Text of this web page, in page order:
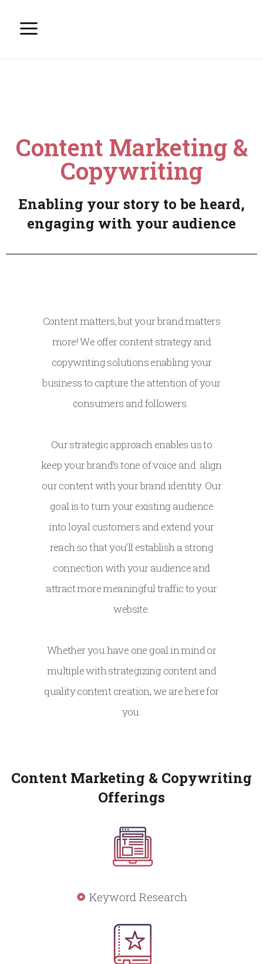
Content Marketing &
Copywriting
Enabling your story to be heard,
engaging with your audience
Content matters, but your brand matters
more! We offer content strategy and
copywriting solutions enabling your
business to capture the attention of your
consumers and followers.
Our strategic approach enables us to
keep your brand’s tone of voice and align
our content with your brand identity. Our
goal is to turn your existing audience
into loyal customers and extend your
reach so that you’ll establish a strong
connection with your audience and
attract more meaningful traffic to your
website.
Whether you have one goal in mind or
multiple with strategizing content and
quality content creation, we are here for
you.
Content Marketing & Copywriting
Offerings
Keyword Research